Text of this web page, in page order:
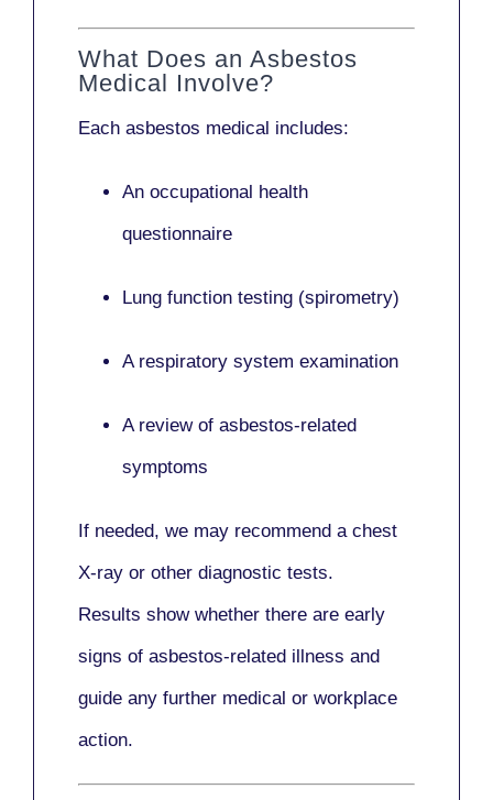
What Does an Asbestos
Medical Involve?
Each asbestos medical includes:
An occupational health
questionnaire
Lung function testing (spirometry)
A respiratory system examination
A review of asbestos-related
symptoms
If needed, we may recommend a chest
X-ray or other diagnostic tests.
Results show whether there are early
signs of asbestos-related illness and
guide any further medical or workplace
action.